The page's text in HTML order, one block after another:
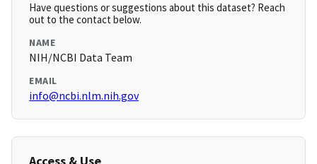
Have questions or suggestions about this dataset? Reach
out to the contact below.
NAME
NIH/NCBI Data Team
EMAIL
info@ncbi.nlm.nih.gov